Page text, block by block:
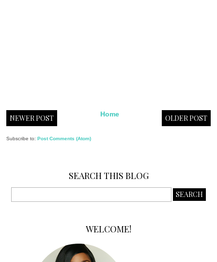
NEWER POST OLDER POST
Home
Subscribe to: Post Comments (Atom)
SEARCH THIS BLOG
WELCOME!